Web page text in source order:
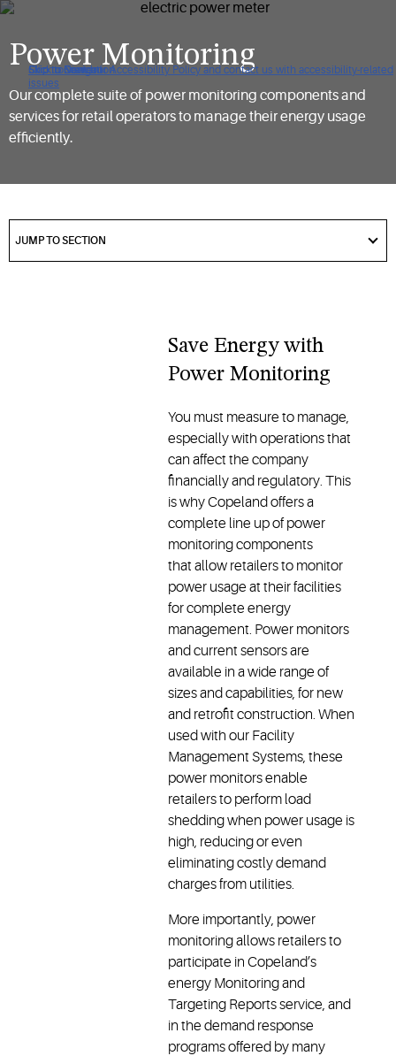
Click to view our Accessibility Policy and contact us with accessibility-related
issues
Skip to Navigation
Skip to Content
Skip to Search
Power Monitoring
Our complete suite of power monitoring components and
services for retail operators to manage their energy usage
efficiently.
toJUMP TO SECTION
Save Energy with
Power Monitoring
You must measure to manage,
especially with operations that
can affect the company
financially and regulatory. This
is why Copeland offers a
complete line up of power
monitoring components
that allow retailers to monitor
power usage at their facilities
for complete energy
management. Power monitors
and current sensors are
available in a wide range of
sizes and capabilities, for new
and retrofit construction. When
used with our Facility
Management Systems, these
power monitors enable
retailers to perform load
shedding when power usage is
high, reducing or even
eliminating costly demand
charges from utilities.
More importantly, power
monitoring allows retailers to
participate in Copeland’s
energy Monitoring and
Targeting Reports service, and
in the demand response
programs offered by many